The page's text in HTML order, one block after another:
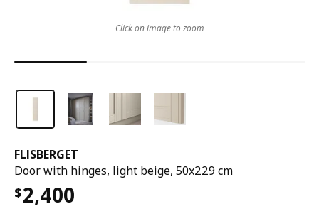
FLISBERGET
Door with hinges, light beige, 50x229 cm
$2,400
Click on image to zoom